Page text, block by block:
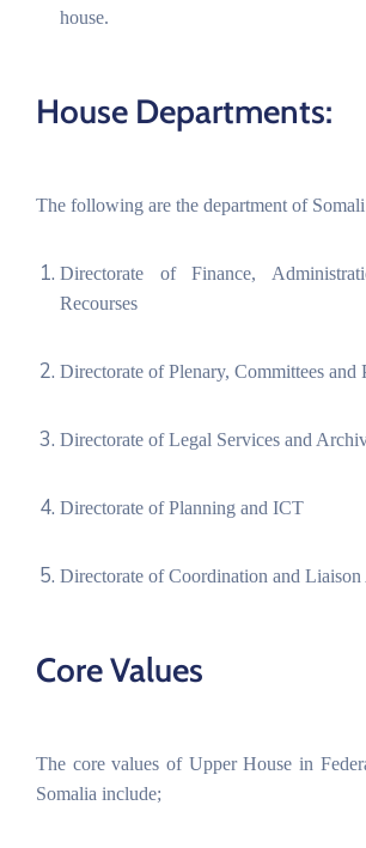
house.
House Departments:
The following are the department of Somali
Directorate of Finance,
Recourses
Directorate of Plenary, Committees and
Directorate of Legal Services and
Directorate of Planning and ICT
Directorate of Coordination and
Core Values
The core values of Upper House in
Somalia include;